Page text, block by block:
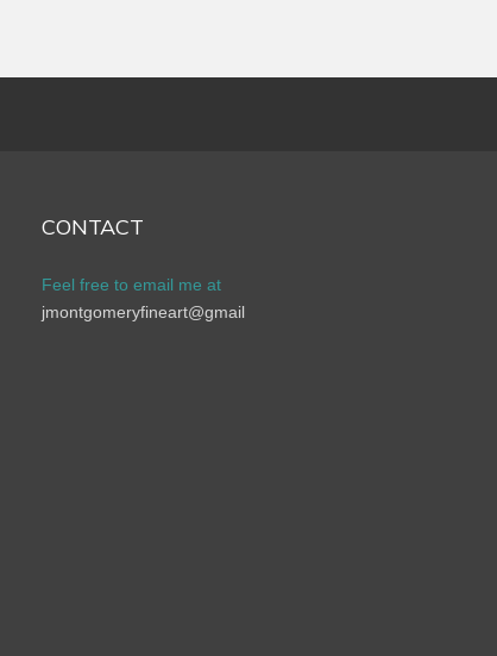
CONTACT
Feel free to email me at
jmontgomeryfineart@gmail